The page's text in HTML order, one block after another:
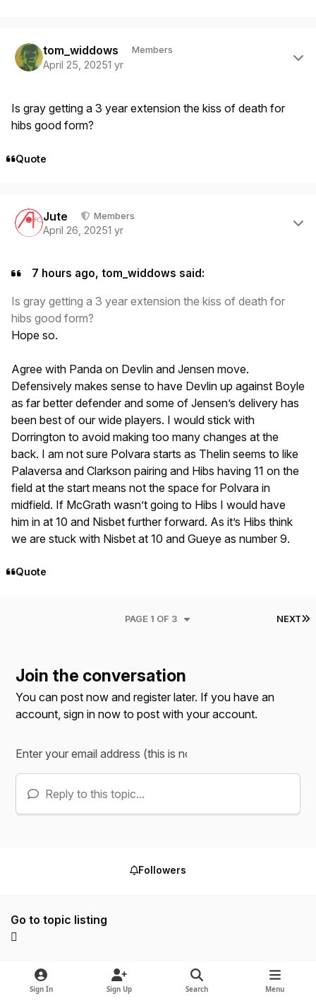
tom_widdows Members
April 25, 20251 yr
Is gray getting a 3 year extension the kiss of death for
hibs good form?
Quote
Jute Members
April 26, 20251 yr
7 hours ago, tom_widdows said:
Is gray getting a 3 year extension the kiss of death for
hibs good form?
Hope so.
Agree with Panda on Devlin and Jensen move.
Defensively makes sense to have Devlin up against Boyle
as far better defender and some of Jensen’s delivery has
been best of our wide players. I would stick with
Dorrington to avoid making too many changes at the
back. I am not sure Polvara starts as Thelin seems to like
Palaversa and Clarkson pairing and Hibs having 11 on the
field at the start means not the space for Polvara in
midfield. If McGrath wasn’t going to Hibs I would have
him in at 10 and Nisbet further forward. As it’s Hibs think
we are stuck with Nisbet at 10 and Gueye as number 9.
Quote
NEXT
PAGE 1 OF 3
Join the conversation
You can post now and register later. If you have an
account,sign in now to post with your account.
Reply to this topic...
Followers
Go to topic listing
Sign In Sign Up Search Menu